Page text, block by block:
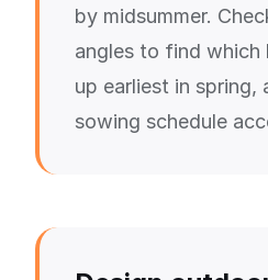
by midsummer.
angles to find which
up earliest in spring,
sowing schedule